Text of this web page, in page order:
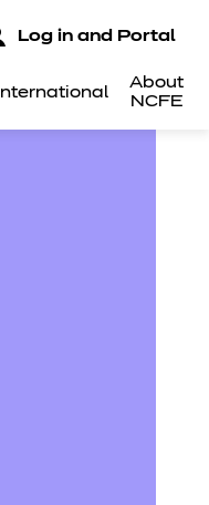
International
About
NCFE
Log in and Portal